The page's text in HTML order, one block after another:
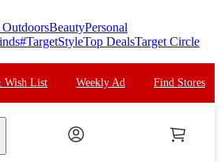
BeautyPersonal
#TargetStyleTop DealsTarget Circle
Wish List Weekly Ad Find Stores